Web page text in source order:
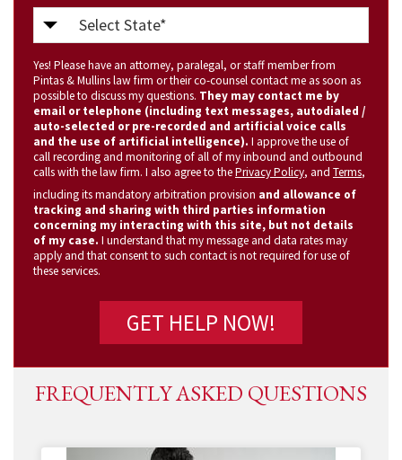
Select
State
(Required)
Yes! Please have an attorney, paralegal, or staff member from
Pintas & Mullins law firm or their co-counsel contact me as soon as
possible to discuss my questions. They may contact me by
email or telephone (including text messages, autodialed /
auto-selected or pre-recorded and artificial voice calls
and the use of artificial intelligence). I approve the use of
call recording and monitoring of all of my inbound and outbound
calls with the law firm. I also agree to thePrivacy Policy, and Terms,
including its mandatory arbitration provision and allowance of
tracking and sharing with third parties information
concerning my interacting with this site, but not details
of my case. I understand that my message and data rates may
apply and that consent to such contact is not required for use of
these services.
FREQUENTLY ASKED QUESTIONS